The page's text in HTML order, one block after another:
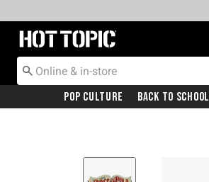
Redirect to Hot Topic Home Page
Pop Culture Back To School